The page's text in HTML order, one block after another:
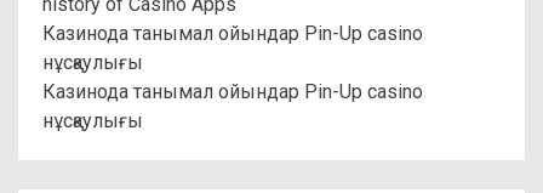
Казинода танымал ойындар Pin-Up casino
нұсқаулығы
Казинода танымал ойындар Pin-Up casino
нұсқаулығы